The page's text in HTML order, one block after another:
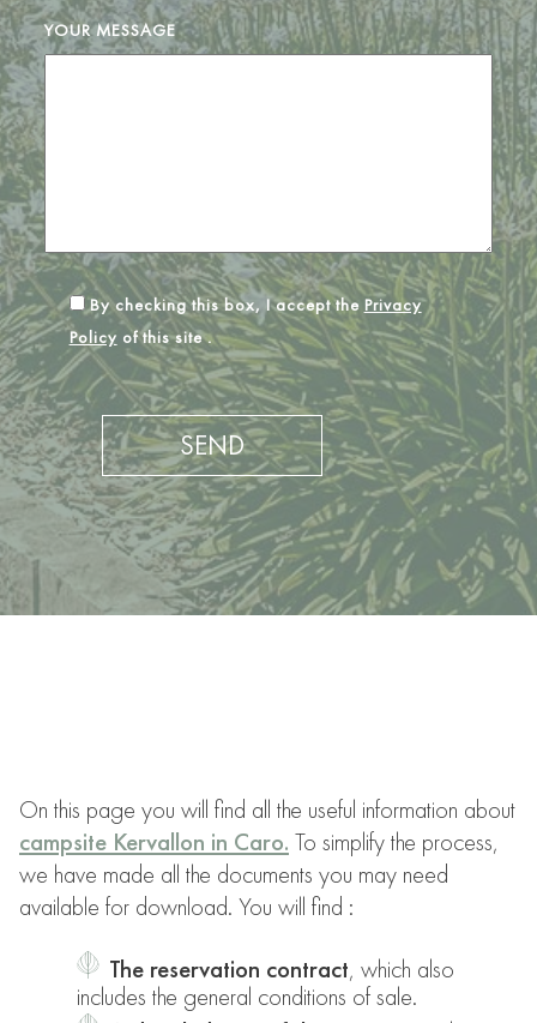
YOUR MESSAGE
By checking this box, I accept the Privacy
Policy of this site .
On this page you will find all the useful information about
campsite Kervallon in Caro. To simplify the process,
we have made all the documents you may need
available for download. You will find :
The reservation contract, which also
includes the general conditions of sale.